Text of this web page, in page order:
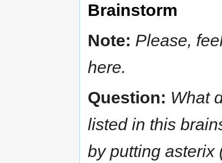
Brainstorm
Note: Please,
here.
Question: What
listed in this
by putting asterix